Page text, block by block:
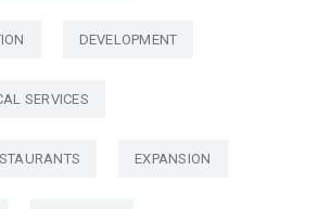
DEVELOPMENT
SERVICES
EXPANSION